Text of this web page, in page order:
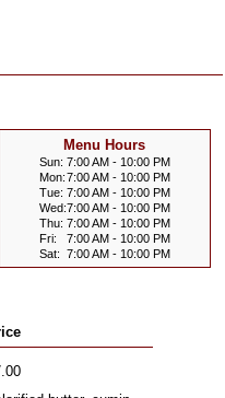
Menu Hours
Sun: 7:00 AM - 10:00 PM
Mon:7:00 AM - 10:00 PM
Tue: 7:00 AM - 10:00 PM
Wed:7:00 AM - 10:00 PM
Thu: 7:00 AM - 10:00 PM
Fri:
7:00 AM - 10:00 PM
Sat: 7:00 AM - 10:00 PM